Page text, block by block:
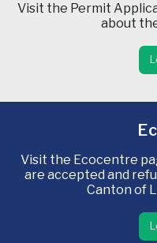
Visit the Permit
about
Visit the Ecocentre
are accepted and
Canton of